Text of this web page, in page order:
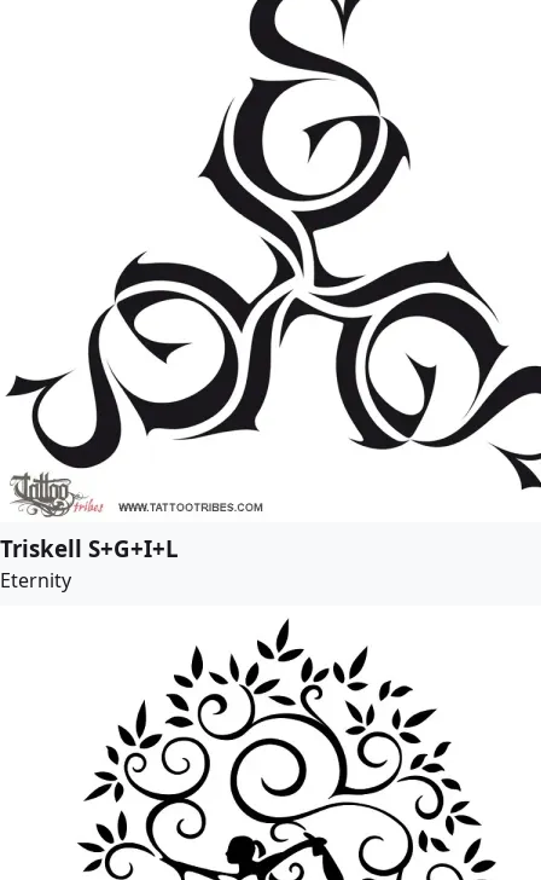
Triskell S+G+I+L
Eternity